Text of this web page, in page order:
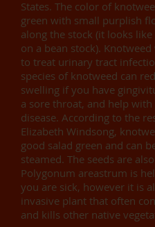
States. The color of
green with small purplish
along the stock (it looks
on a bean stock). Knotweed
to treat urinary tract
species of knotweed can
swelling if you have
a sore throat, and help with
disease. According to the
Elizabeth Windsong,
good salad green and can
steamed. The seeds are
Polygonum areastrum is
you are sick, however it is
invasive plant that often
and kills other native